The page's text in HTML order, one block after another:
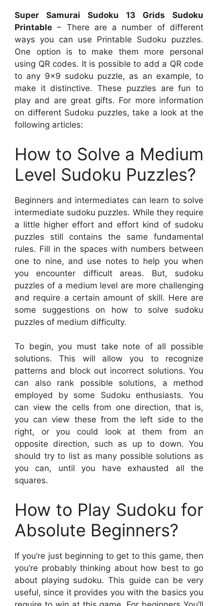
Super Samurai Sudoku 13 Grids Sudoku
Printable – There are a number of different
ways you can use Printable Sudoku puzzles.
One option is to make them more personal
using QR codes. It is possible to add a QR code
to any 9×9 sudoku puzzle, as an example, to
make it distinctive. These puzzles are fun to
play and are great gifts. For more information
on different Sudoku puzzles, take a look at the
following articles:
How to Solve a Medium
Level Sudoku Puzzles?
Beginners and intermediates can learn to solve
intermediate sudoku puzzles. While they require
a little higher effort and effort kind of sudoku
puzzles still contains the same fundamental
rules. Fill in the spaces with numbers between
one to nine, and use notes to help you when
you encounter difficult areas. But, sudoku
puzzles of a medium level are more challenging
and require a certain amount of skill. Here are
some suggestions on how to solve sudoku
puzzles of medium difficulty.
To begin, you must take note of all possible
solutions. This will allow you to recognize
patterns and block out incorrect solutions. You
can also rank possible solutions, a method
employed by some Sudoku enthusiasts. You
can view the cells from one direction, that is,
you can view these from the left side to the
right, or you could look at them from an
opposite direction, such as up to down. You
should try to list as many possible solutions as
you can, until you have exhausted all the
squares.
How to Play Sudoku for
Absolute Beginners?
If you’re just beginning to get to this game, then
you’re probably thinking about how best to go
about playing sudoku. This guide can be very
useful, since it provides you with the basics you